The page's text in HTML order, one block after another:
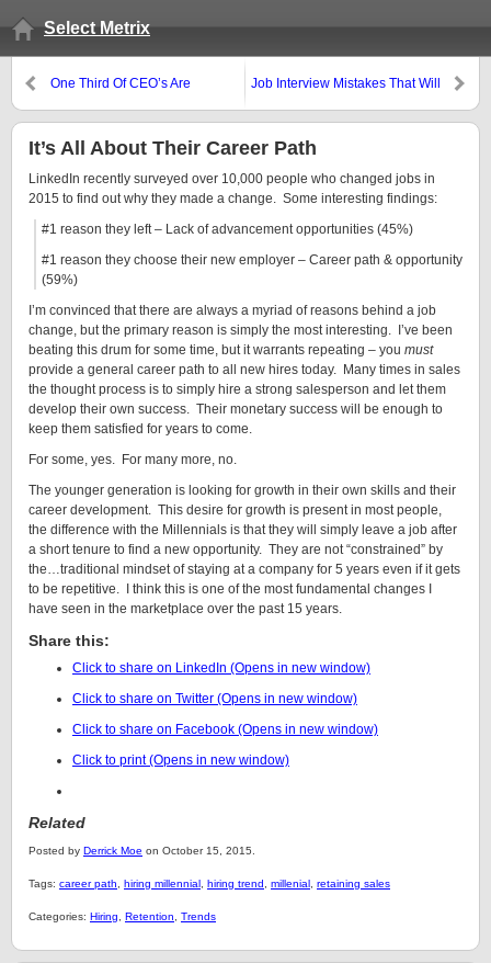
Select Metrix
One Third Of CEO’s Are
Job Interview Mistakes That Will
It’s All About Their Career Path
LinkedIn recently surveyed over 10,000 people who changed jobs in
2015 to find out why they made a change. Some interesting findings:
#1 reason they left – Lack of advancement opportunities (45%)
#1 reason they choose their new employer – Career path & opportunity
(59%)
I’m convinced that there are always a myriad of reasons behind a job
change, but the primary reason is simply the most interesting. I’ve been
beating this drum for some time, but it warrants repeating – you must
provide a general career path to all new hires today. Many times in sales
the thought process is to simply hire a strong salesperson and let them
develop their own success. Their monetary success will be enough to
keep them satisfied for years to come.
For some, yes. For many more, no.
The younger generation is looking for growth in their own skills and their
career development. This desire for growth is present in most people,
the difference with the Millennials is that they will simply leave a job after
a short tenure to find a new opportunity. They are not “constrained” by
the…traditional mindset of staying at a company for 5 years even if it gets
to be repetitive. I think this is one of the most fundamental changes I
have seen in the marketplace over the past 15 years.
Share this:
Click to share on LinkedIn (Opens in new window)
Click to share on Twitter (Opens in new window)
Click to share on Facebook (Opens in new window)
Click to print (Opens in new window)
Related
Posted by Derrick Moe on October 15, 2015.
Tags: career path hiring millennial hiring trend millenial retaining sales
Categories: Hiring Retention Trends